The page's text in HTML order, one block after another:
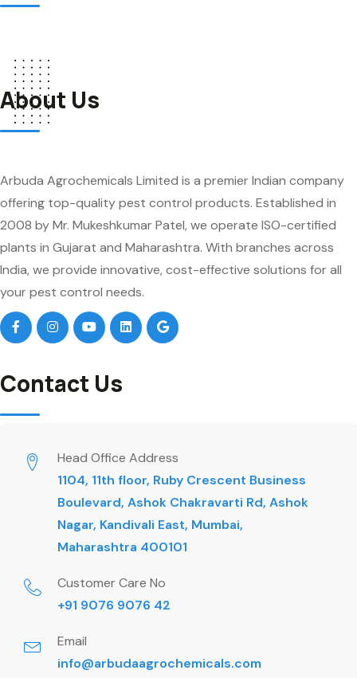
About Us
Arbuda Agrochemicals Limited is a premier Indian company
offering top-quality pest control products. Established in
2008 by Mr. Mukeshkumar Patel, we operate ISO-certified
plants in Gujarat and Maharashtra. With branches across
India, we provide innovative, cost-effective solutions for all
your pest control needs.
Contact Us
Head Office Address
1104, 11th floor, Ruby Crescent Business
Boulevard, Ashok Chakravarti Rd, Ashok
Nagar, Kandivali East, Mumbai,
Maharashtra 400101
Customer Care No
+91 9076 9076 42
Email
info@arbudaagrochemicals.com